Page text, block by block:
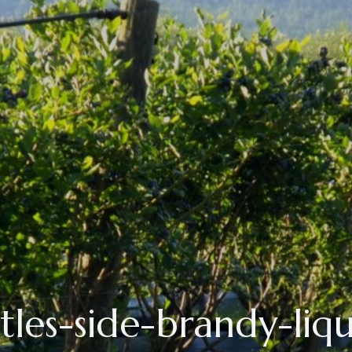
side-brandy-